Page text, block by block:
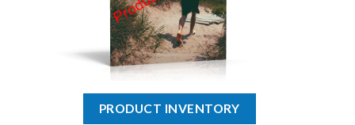
PRODUCT INVENTORY